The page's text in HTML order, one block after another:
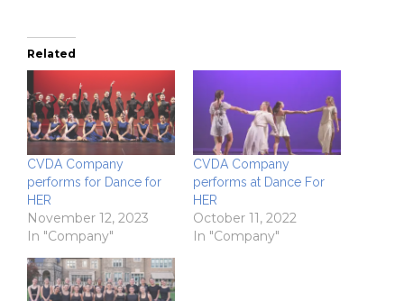
Related
CVDA Company
performs for Dance for
HER
November 12, 2023
In "Company"
CVDA Company
performs at Dance For
HER
October 11, 2022
In "Company"